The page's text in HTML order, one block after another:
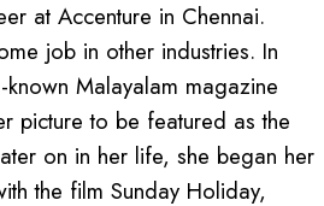
at Accenture in Chennai.
job in other industries. In
Malayalam magazine
picture to be featured as the
on in her life, she began her
the film Sunday Holiday,